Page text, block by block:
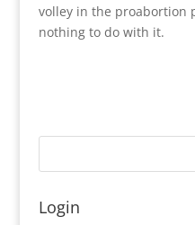
volley in the proabortion
nothing to do with it.
Login